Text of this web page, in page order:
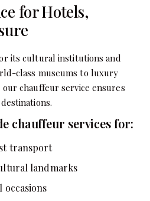
for Hotels,
its cultural institutions and
class museums to luxury
chauffeur service ensures
chauffeur services for:
transport
landmarks
occasions